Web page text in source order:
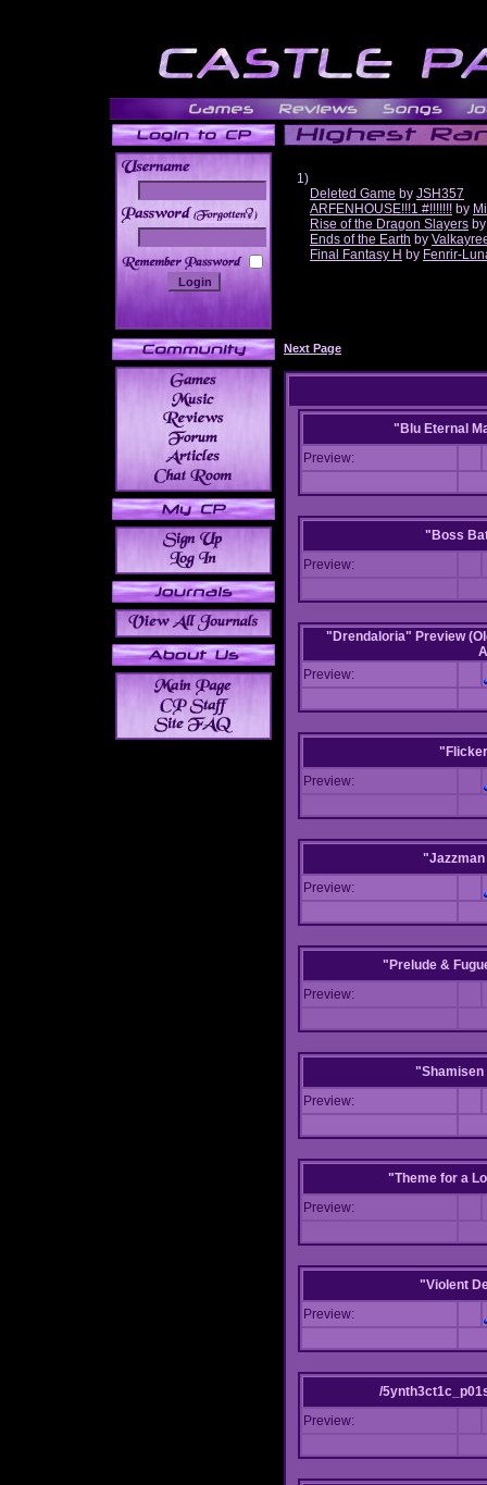
______
1)
Deleted Game by JSH357
ARFENHOUSE!!!1 #!!!!!!! by
Rise of the Dragon Slayers
Ends of the Earth by
Final Fantasy H by Fenrir-
Next Page
"Blu Eternal
Preview:
"Boss
Preview:
"Drendaloria" Preview
Preview:
Preview:
Preview:
"Prelude &
Preview:
Preview:
"Theme for a
Preview:
"Violent
Preview:
/
Preview: